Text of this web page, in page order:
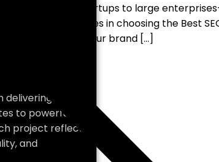
business—from startups to large
real challenge lies in choosing the Best
that can help your brand […]
SEO
to powerful
project reflects
and